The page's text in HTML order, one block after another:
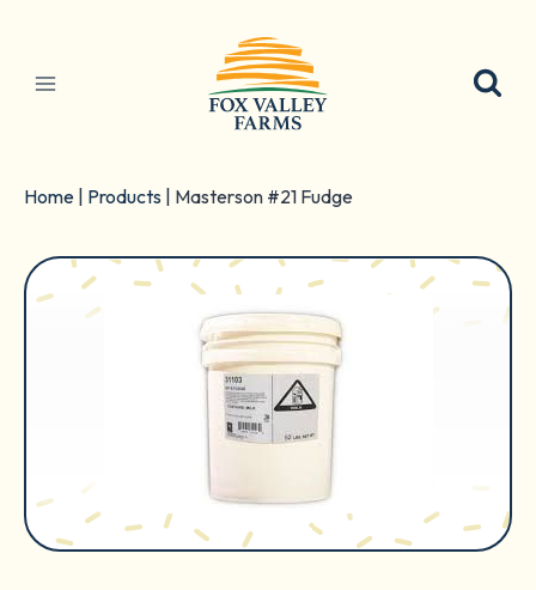
content
Home Products Masterson #21 Fudge